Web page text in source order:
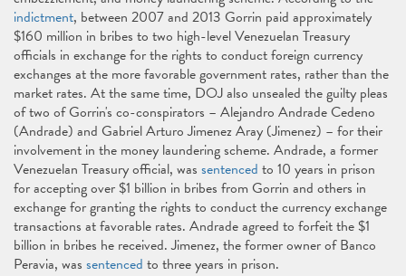
indictment, between 2007 and 2013 Gorrin paid approximately
$160 million in bribes to two high-level Venezuelan Treasury
officials in exchange for the rights to conduct foreign currency
exchanges at the more favorable government rates, rather than the
market rates. At the same time, DOJ also unsealed the guilty pleas
of two of Gorrin's co-conspirators – Alejandro Andrade Cedeno
(Andrade) and Gabriel Arturo Jimenez Aray (Jimenez) – for their
involvement in the money laundering scheme. Andrade, a former
Venezuelan Treasury official, was sentenced to 10 years in prison
for accepting over $1 billion in bribes from Gorrin and others in
exchange for granting the rights to conduct the currency exchange
transactions at favorable rates. Andrade agreed to forfeit the $1
billion in bribes he received. Jimenez, the former owner of Banco
Peravia, was sentenced to three years in prison.